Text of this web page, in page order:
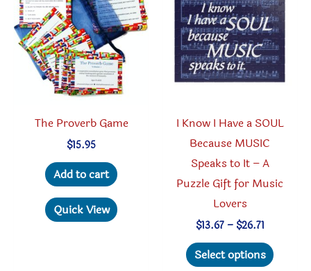
The Proverb Game
$15.95
Add to cart
Quick View
I Know I Have a SOUL
Because MUSIC
Speaks to It – A
Puzzle Gift for Music
Lovers
$13.67 – $26.71Price
$13.67
through
Select options